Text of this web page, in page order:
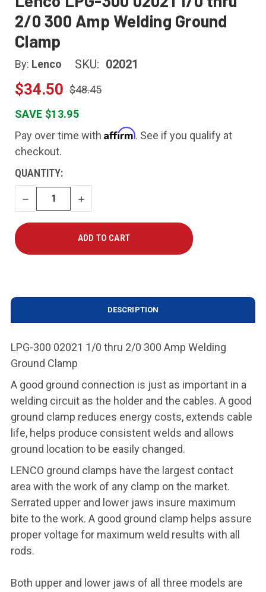
2/0 300 Amp Welding Ground
Clamp
By: Lenco SKU: 02021
$34.50 $48.45
SAVE $13.95
Pay over time with Affirm. See if you qualify at
checkout.
CURRENT
STOCK:
QUANTITY:
DECREASE
QUANTITY
INCREASE
QUANTITY
DESCRIPTION
LPG-300 02021 1/0 thru 2/0 300 Amp Welding
Ground Clamp
A good ground connection is just as important in a
welding circuit as the holder and the cables. A good
ground clamp reduces energy costs, extends cable
life, helps produce consistent welds and allows
ground location to be easily changed.
LENCO ground clamps have the largest contact
area with the work of any clamp on the market.
Serrated upper and lower jaws insure maximum
bite to the work. A good ground clamp helps assure
proper voltage for maximum weld results with all
rods.
Both upper and lower jaws of all three models are